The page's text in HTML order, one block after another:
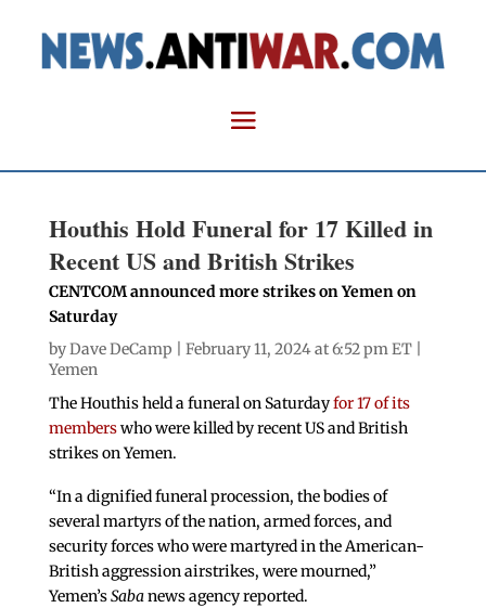
Houthis Hold Funeral for 17 Killed in
Recent US and British Strikes
CENTCOM announced more strikes on Yemen on
Saturday
byDave DeCamp | February 11, 2024 at 6:52 pm ET |
Yemen
The Houthis held a funeral on Saturdayfor 17 of its
memberswho were killed by recent US and British
strikes on Yemen.
“In a dignified funeral procession, the bodies of
several martyrs of the nation, armed forces, and
security forces who were martyred in the American-
British aggression airstrikes, were mourned,”
Yemen’sSabanews agency reported.